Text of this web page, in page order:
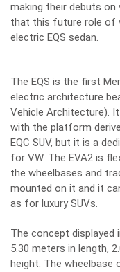
making their debuts on
that this future role of
electric EQS sedan.
The EQS is the first
electric architecture
Vehicle Architecture).
with the platform
EQC SUV, but it is a
for VW. The EVA2 is
the wheelbases and
mounted on it and it
as for luxury SUVs.
The concept
5.30 meters in length,
height. The wheelbase